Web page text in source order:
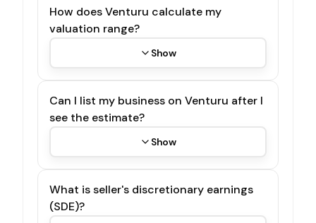
How does Venturu calculate my
valuation range?
Show
Can I list my business on Venturu after I
see the estimate?
Show
What is seller's discretionary earnings
(SDE)?